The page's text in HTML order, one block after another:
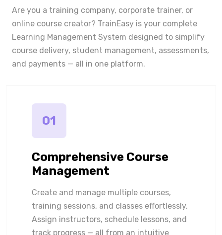
Are you a training company, corporate trainer, or
online course creator? TrainEasy is your complete
Learning Management System designed to simplify
course delivery, student management, assessments,
and payments — all in one platform.
01
Comprehensive Course
Management
Create and manage multiple courses,
training sessions, and classes effortlessly.
Assign instructors, schedule lessons, and
track progress — all from an intuitive